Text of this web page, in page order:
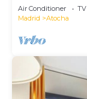
Air Conditioner TV
Madrid
Atocha